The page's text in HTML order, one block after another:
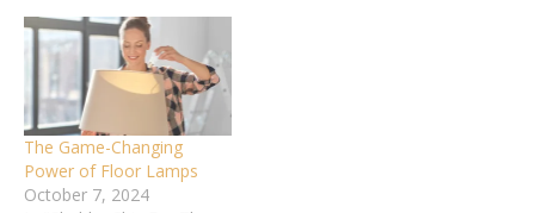
The Game-Changing
Power of Floor Lamps
October 7, 2024